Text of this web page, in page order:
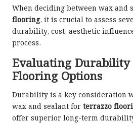
When deciding between wax and
flooring, it is crucial to assess
durability, cost, aesthetic
process.
Evaluating Durability
Flooring Options
Durability is a key consideration
wax and sealant for terrazzo
offer superior long-term